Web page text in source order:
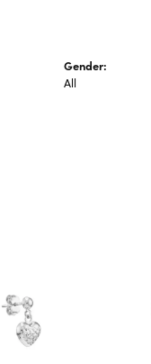
Gender:
All